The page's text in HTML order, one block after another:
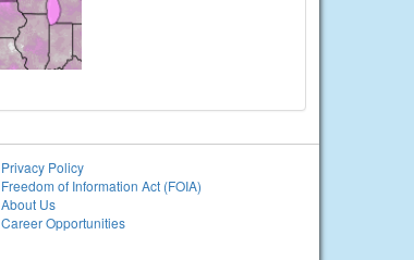
Privacy Policy
Freedom of Information Act (FOIA)
About Us
Career Opportunities